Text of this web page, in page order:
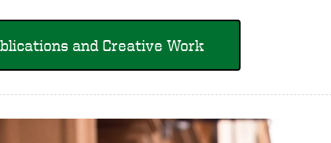
and Creative Work